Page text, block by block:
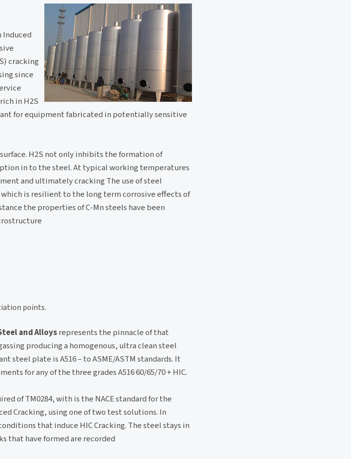
Induced
cracking
since
in H2S
for equipment fabricated in potentially sensitive
H2S not only inhibits the formation of
in to the steel. At typical working temperatures
and ultimately cracking The use of steel
which is resilient to the long term corrosive effects of
the properties of C-Mn steels have been
points.
and Alloysrepresents the pinnacle of that
producing a homogenous, ultra clean steel
steel plate is A516 – to ASME/ASTM standards. It
for any of the three grades A516 60/65/70 + HIC.
of TM0284, with is the NACE standard for the
Cracking, using one of two test solutions. In
that induce HIC Cracking. The steel stays in
that have formed are recorded